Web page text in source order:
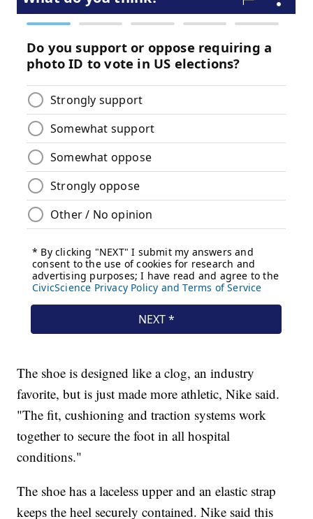
The shoe is designed like a clog, an industry
favorite, but is just made more athletic, Nike said.
"The fit, cushioning and traction systems work
together to secure the foot in all hospital
conditions."
The shoe has a laceless upper and an elastic strap
keeps the heel securely contained. Nike said this